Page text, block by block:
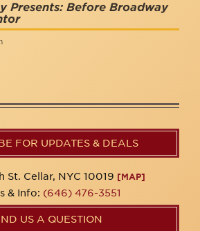
Presents: Before Broadway
FOR UPDATES & DEALS
St. Cellar, NYC 10019 [MAP]
& Info: (646) 476-3551
US A QUESTION